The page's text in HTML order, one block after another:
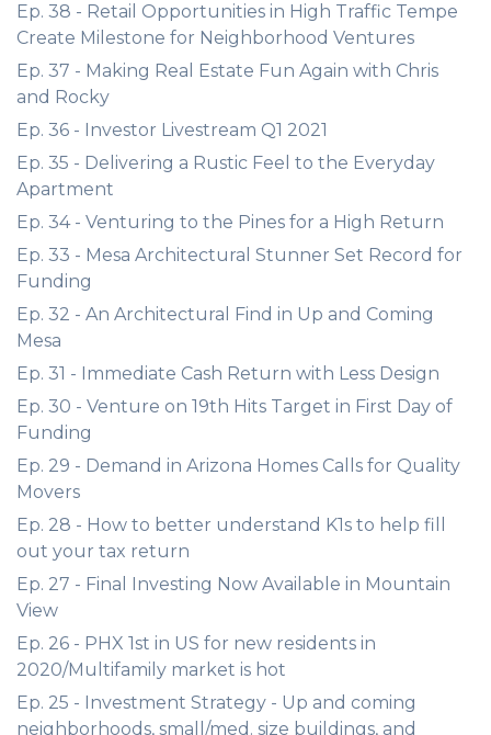
Ep. 38 - Retail Opportunities in High Traffic Tempe
Create Milestone for Neighborhood Ventures
Ep. 37 - Making Real Estate Fun Again with Chris
and Rocky
Ep. 36 - Investor Livestream Q1 2021
Ep. 35 - Delivering a Rustic Feel to the Everyday
Apartment
Ep. 34 - Venturing to the Pines for a High Return
Ep. 33 - Mesa Architectural Stunner Set Record for
Funding
Ep. 32 - An Architectural Find in Up and Coming
Mesa
Ep. 31 - Immediate Cash Return with Less Design
Ep. 30 - Venture on 19th Hits Target in First Day of
Funding
Ep. 29 - Demand in Arizona Homes Calls for Quality
Movers
Ep. 28 - How to better understand K1s to help fill
out your tax return
Ep. 27 - Final Investing Now Available in Mountain
View
Ep. 26 - PHX 1st in US for new residents in
2020/Multifamily market is hot
Ep. 25 - Investment Strategy - Up and coming
neighborhoods, small/med. size buildings, and